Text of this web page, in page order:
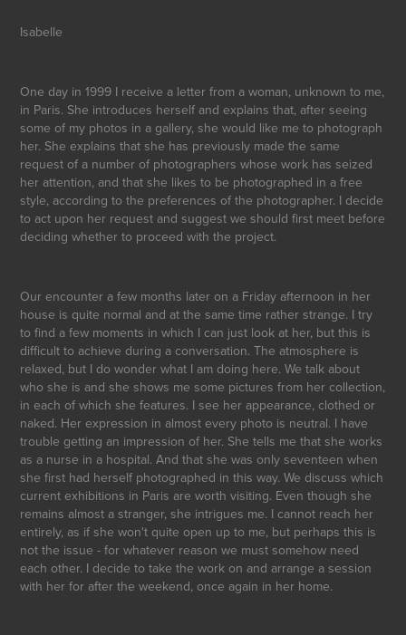
Isabelle
One day in 1999 I receive a letter from a woman, unknown to me,
in Paris. She introduces herself and explains that, after seeing
some of my photos in a gallery, she would like me to photograph
her. She explains that she has previously made the same
request of a number of photographers whose work has seized
her attention, and that she likes to be photographed in a free
style, according to the preferences of the photographer. I decide
to act upon her request and suggest we should first meet before
deciding whether to proceed with the project.
Our encounter a few months later on a Friday afternoon in her
house is quite normal and at the same time rather strange. I try
to find a few moments in which I can just look at her, but this is
difficult to achieve during a conversation. The atmosphere is
relaxed, but I do wonder what I am doing here. We talk about
who she is and she shows me some pictures from her collection,
in each of which she features. I see her appearance, clothed or
naked. Her expression in almost every photo is neutral. I have
trouble getting an impression of her. She tells me that she works
as a nurse in a hospital. And that she was only seventeen when
she first had herself photographed in this way. We discuss which
current exhibitions in Paris are worth visiting. Even though she
remains almost a stranger, she intrigues me. I cannot reach her
entirely, as if she won't quite open up to me, but perhaps this is
not the issue - for whatever reason we must somehow need
each other. I decide to take the work on and arrange a session
with her for after the weekend, once again in her home.